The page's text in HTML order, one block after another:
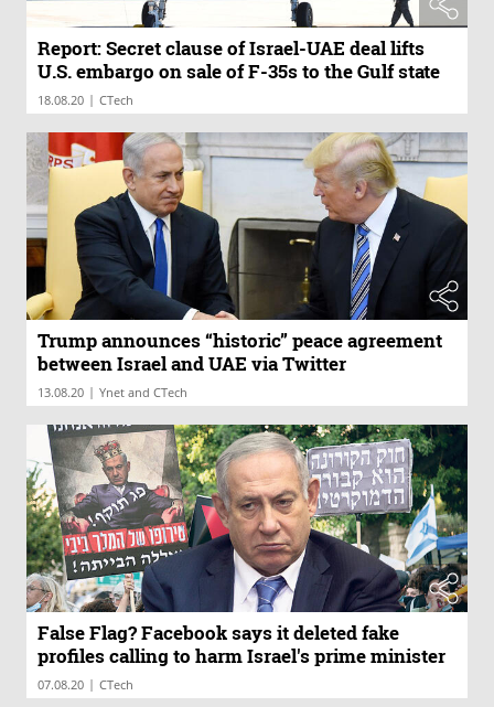
Report: Secret clause of Israel-UAE deal lifts
U.S. embargo on sale of F-35s to the Gulf state
18.08.20 | CTech
Trump announces “historic” peace agreement
between Israel and UAE via Twitter
13.08.20 | Ynet and CTech
False Flag? Facebook says it deleted fake
profiles calling to harm Israel's prime minister
07.08.20 | CTech